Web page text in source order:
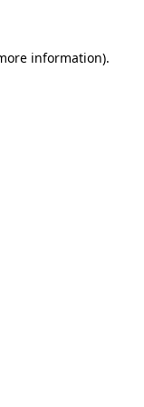
information).